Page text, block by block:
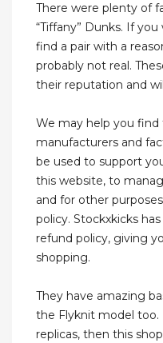
There were plenty of
“Tiffany” Dunks. If
find a pair with a
probably not real.
their reputation and
We may help you
manufacturers and
be used to support
this website, to
and for other
policy. Stockxkicks
refund policy, giving
shopping.
They have amazing
the Flyknit model too.
replicas, then this